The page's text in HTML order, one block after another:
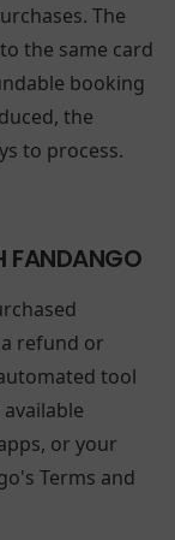
The
the same card
booking
the
to process.
FANDANGO
refund or
tool
or your
Terms and